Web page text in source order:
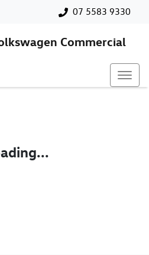
07 5583 9330
Commercial